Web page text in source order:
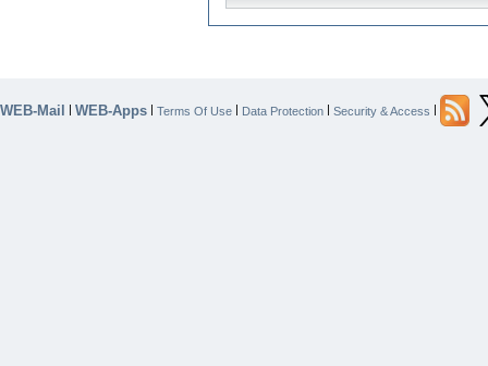
WEB-Mail | WEB-Apps | Terms Of Use | Data Protection | Security & Access |